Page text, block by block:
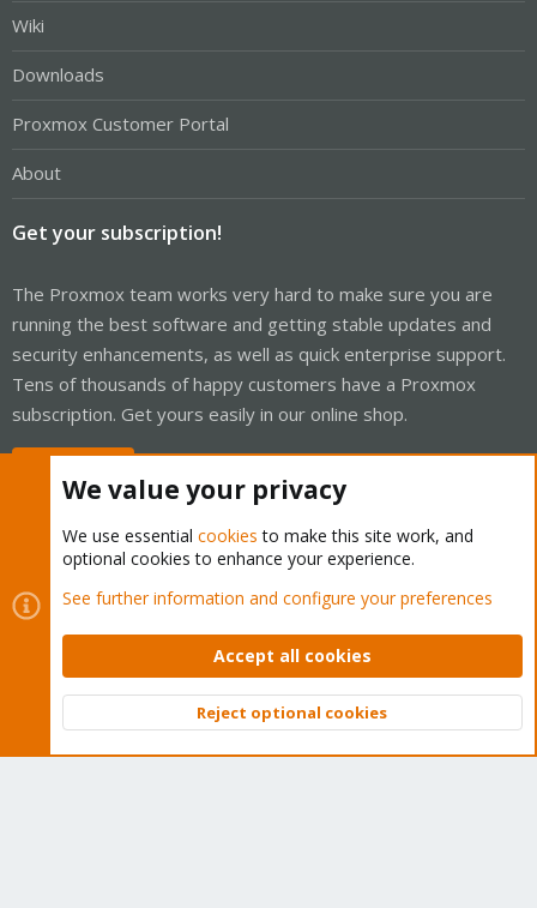
Wiki
Downloads
Proxmox Customer Portal
About
Get your subscription!
The Proxmox team works very hard to make sure you are
running the best software and getting stable updates and
security enhancements, as well as quick enterprise support.
Tens of thousands of happy customers have a Proxmox
subscription. Get yours easily in our online shop.
Cookies
Proxmox Support Forum - Light Mode
Contact us
Terms and rules Privacy policy Help Home
Community platform by XenForo © 2010-2026 XenForo Ltd.
Top
We value your privacy
We use essential cookies to make this site work, and
optional cookies to enhance your experience.
See further information and configure your preferences
Accept all cookies
Reject optional cookies